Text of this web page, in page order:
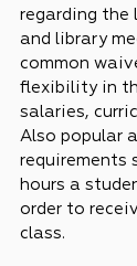
regarding the
and library
common
flexibility in
salaries,
Also popular
requirements
hours a
order to
class.